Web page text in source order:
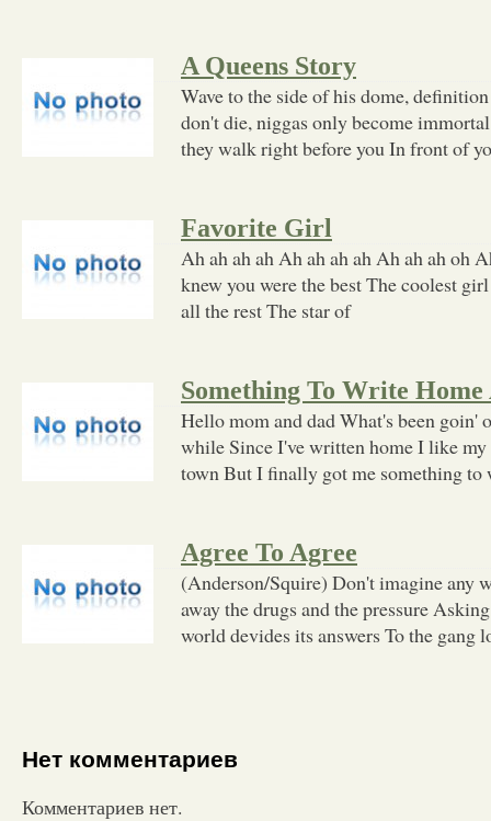
A Queens Story
Wave to the side of his dome,
don't die, niggas only become
they walk right before you In front of
Favorite Girl
Ah ah ah ah Ah ah ah ah Ah ah ah oh
knew you were the best The coolest
all the rest The star of
Something To Write Home
Hello mom and dad What's been goin'
while Since I've written home I like
town But I finally got me something to
Agree To Agree
(Anderson/Squire) Don't imagine any
away the drugs and the pressure
world devides its answers To the gang
Нет комментариев
Комментариев нет.